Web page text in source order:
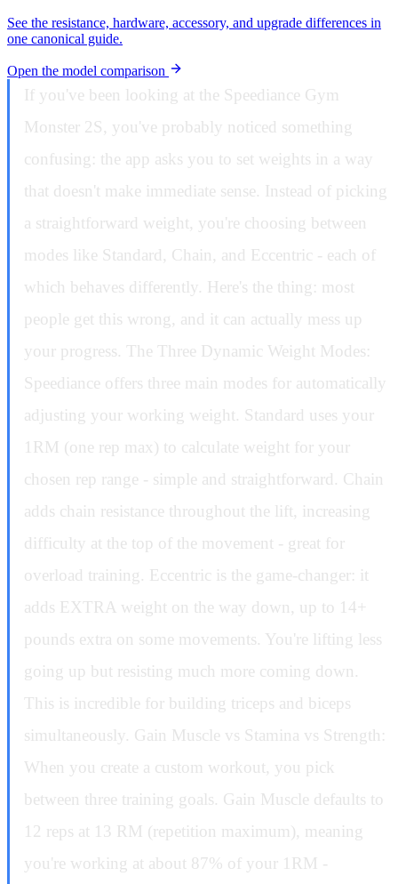
See the resistance, hardware, accessory, and upgrade differences in
one canonical guide.
Open the model comparison
If you've been looking at the Speediance Gym
Monster 2S, you've probably noticed something
confusing: the app asks you to set weights in a way
that doesn't make immediate sense. Instead of picking
a straightforward weight, you're choosing between
modes like Standard, Chain, and Eccentric - each of
which behaves differently. Here's the thing: most
people get this wrong, and it can actually mess up
your progress. The Three Dynamic Weight Modes:
Speediance offers three main modes for automatically
adjusting your working weight. Standard uses your
1RM (one rep max) to calculate weight for your
chosen rep range - simple and straightforward. Chain
adds chain resistance throughout the lift, increasing
difficulty at the top of the movement - great for
overload training. Eccentric is the game-changer: it
adds EXTRA weight on the way down, up to 14+
pounds extra on some movements. You're lifting less
going up but resisting much more coming down.
This is incredible for building triceps and biceps
simultaneously. Gain Muscle vs Stamina vs Strength:
When you create a custom workout, you pick
between three training goals. Gain Muscle defaults to
12 reps at 13 RM (repetition maximum), meaning
you're working at about 87% of your 1RM -